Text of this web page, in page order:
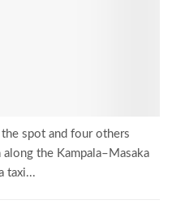
spot and four others
the Kampala–Masaka
taxi...